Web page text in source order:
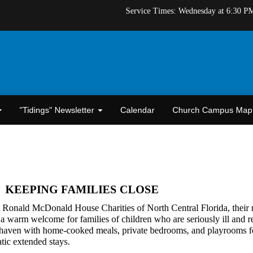
Service Times: Wednesday at 6:30
"Tidings" Newsletter Calendar Church Campus Map
KEEPING FAMILIES CLOSE
McDonald House Charities of North Central Florida, their
welcome for families of children who are seriously ill and
with home-cooked meals, private bedrooms, and playrooms
extended stays.